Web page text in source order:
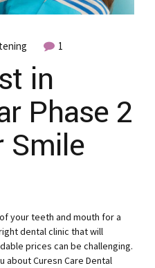
1
in
Phase 2
Smile
your teeth and mouth for a
dental clinic that will
prices can be challenging.
about Curesn Care Dental